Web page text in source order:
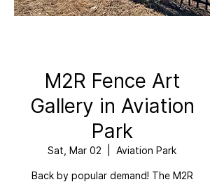
M2R Fence Art
Gallery in Aviation
Park
Sat, Mar 02 Aviation Park
Back by popular demand! The M2R